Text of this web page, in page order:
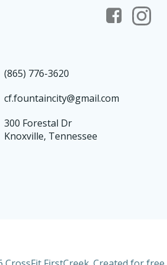
(865) 776-3620
cf.fountaincity@gmail.com
300 Forestal Dr
Knoxville, Tennessee